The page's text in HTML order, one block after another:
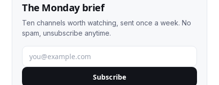
The Monday brief
Ten channels worth watching, sent once a week. No
spam, unsubscribe anytime.
Subscribe